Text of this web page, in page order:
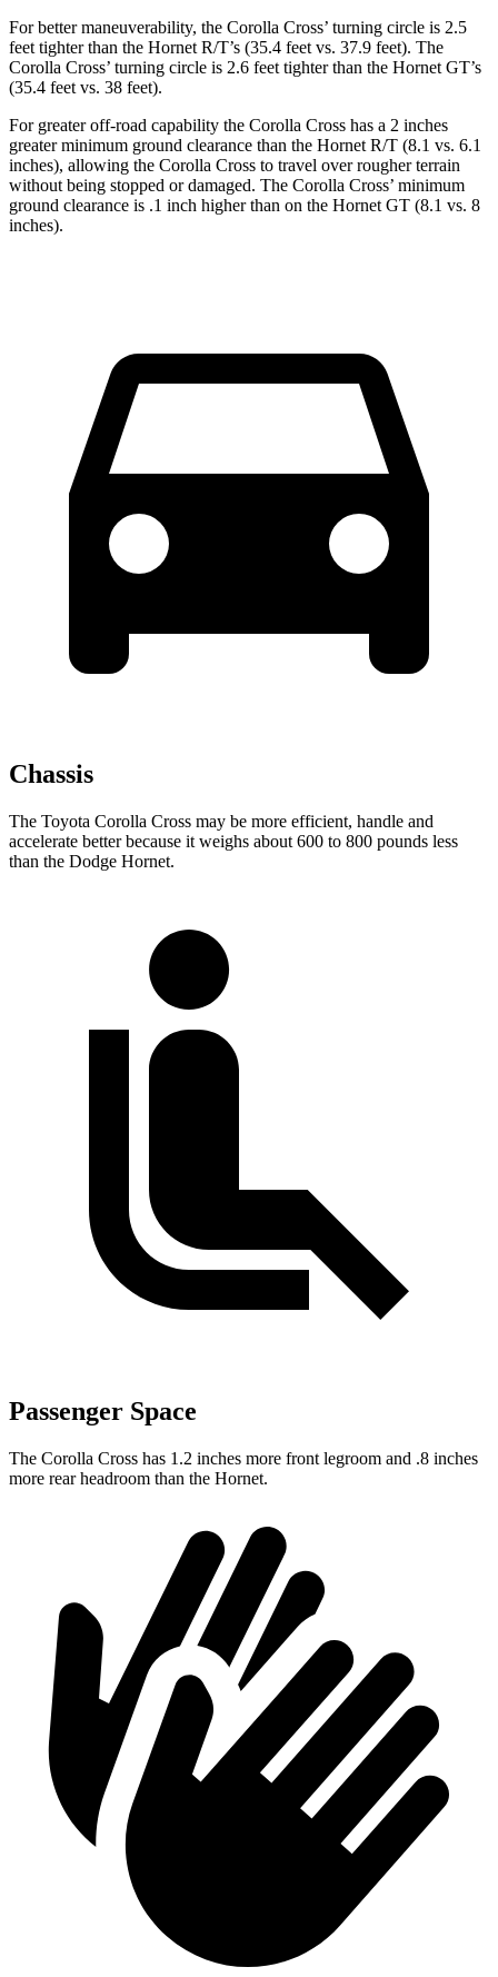
For better maneuverability, the Corolla Cross’ turning circle is 2.5
feet tighter than the Hornet R/T’s (35.4 feet vs. 37.9 feet). The
Corolla Cross’ turning circle is 2.6 feet tighter than the Hornet GT’s
(35.4 feet vs. 38 feet).
For greater off-road capability the Corolla Cross has a 2 inches
greater minimum ground clearance than the Hornet R/T (8.1 vs. 6.1
inches), allowing the Corolla Cross to travel over rougher terrain
without being stopped or damaged. The Corolla Cross’ minimum
ground clearance is .1 inch higher than on the Hornet GT (8.1 vs. 8
inches).
Chassis
The Toyota Corolla Cross may be more efficient, handle and
accelerate better because it weighs about 600 to 800 pounds less
than the Dodge Hornet.
Passenger Space
The Corolla Cross has 1.2 inches more front legroom and .8 inches
more rear headroom than the Hornet.